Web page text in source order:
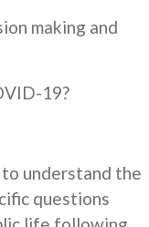
making and
19?
understand the
questions